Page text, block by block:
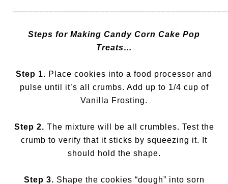
Steps for Making Candy Corn Cake Pop
Treats…
Step 1. Place cookies into a food processor and
pulse until it’s all crumbs. Add up to 1/4 cup of
Vanilla Frosting.
Step 2. The mixture will be all crumbles. Test the
crumb to verify that it sticks by squeezing it. It
should hold the shape.
Step 3. Shape the cookies “dough” into sorn